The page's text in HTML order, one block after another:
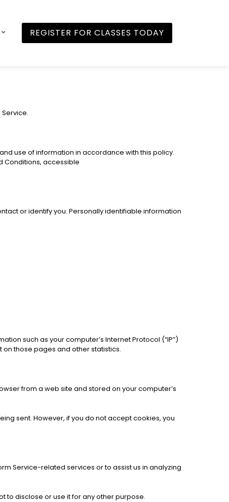
REGISTER FOR CLASSES TODAY
use of information in accordance with this policy.
Conditions, accessible
or identify you. Personally identifiable information
such as your computer’s Internet Protocol (“IP”)
those pages and other statistics.
from a web site and stored on your computer’s
sent. However, if you do not accept cookies, you
Service-related services or to assist us in analyzing
to disclose or use it for any other purpose.